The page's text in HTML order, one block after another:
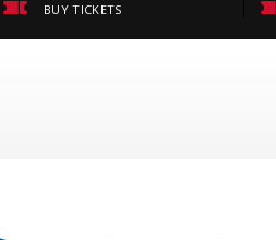
BUY TICKETS